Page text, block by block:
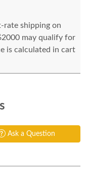
rate shipping on
may qualify for
is calculated in cart
Ask a Question